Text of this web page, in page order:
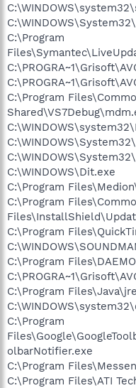
C:\Program
C:\Program
C:\WINDOWS\Dit.exe
C:\Program
C:\Program
C:\Program
C:\Program
C:\Program
C:\Program
olbarNotifier.exe
C:\Program
C:\Program Files\ATI